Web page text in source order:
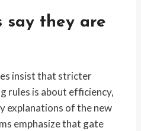
say they are
insist that stricter
rules is about efficiency,
explanations of the new
emphasize that gate